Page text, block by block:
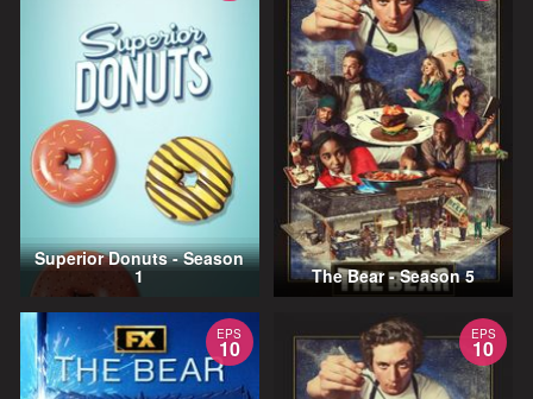
Superior Donuts - Season
1 The Bear - Season 5
EPS
10
EPS
10